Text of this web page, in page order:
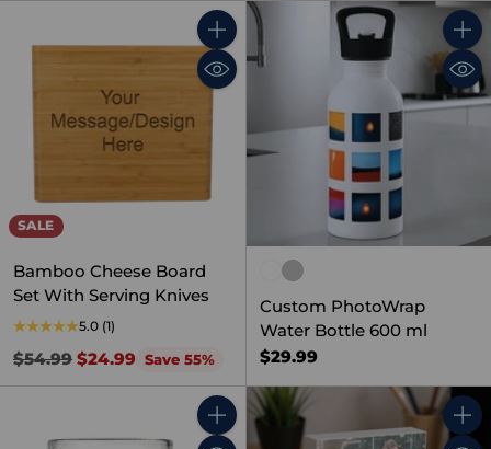
SALE
Quantity
Bamboo Cheese Board
Set With Serving Knives
5.0 (1)
Regular
price
$54.99 $24.99 Save 55%
Custom PhotoWrap
Water Bottle 600 ml
$29.99
Quantity